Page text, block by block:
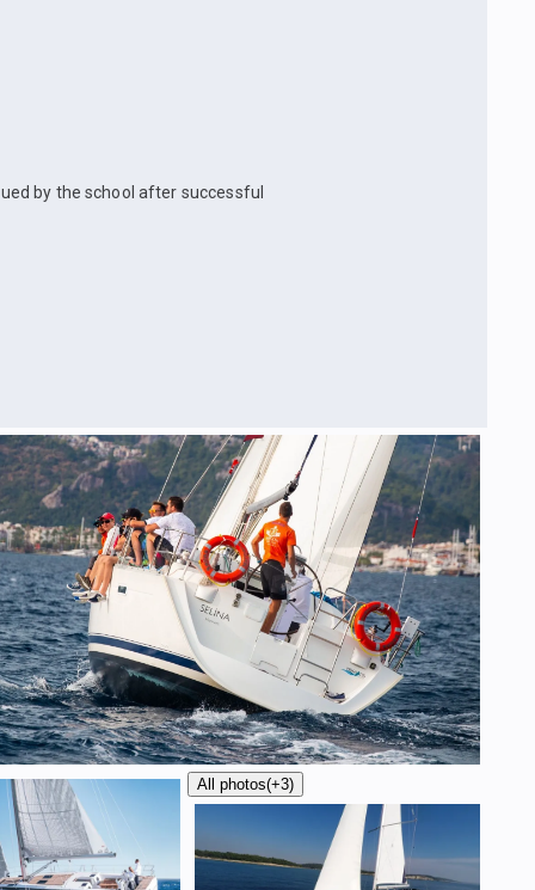
by the school after successful
All photos(+3)